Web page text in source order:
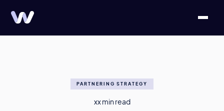
PARTNERING STRATEGY
xxmin read